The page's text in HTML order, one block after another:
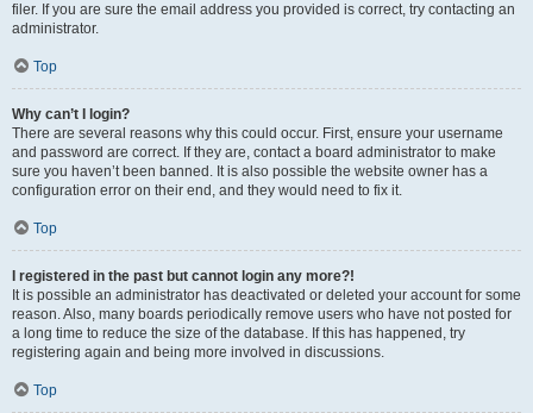
filer. If you are sure the email address you provided is correct, try contacting an
administrator.
Top
Why can’t I login?
There are several reasons why this could occur. First, ensure your username
and password are correct. If they are, contact a board administrator to make
sure you haven’t been banned. It is also possible the website owner has a
configuration error on their end, and they would need to fix it.
Top
I registered in the past but cannot login any more?!
It is possible an administrator has deactivated or deleted your account for some
reason. Also, many boards periodically remove users who have not posted for
a long time to reduce the size of the database. If this has happened, try
registering again and being more involved in discussions.
Top